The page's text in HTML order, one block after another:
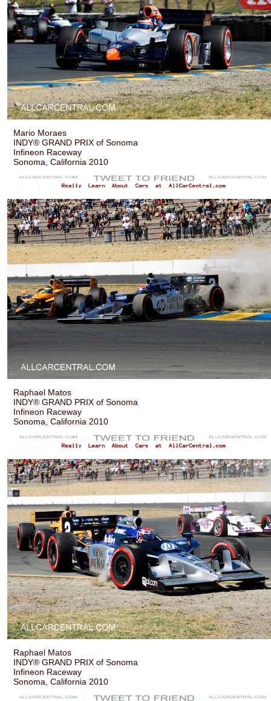
Mario Moraes
INDY® GRAND PRIX of Sonoma
Infineon Raceway
Sonoma, California 2010
Raphael Matos
INDY® GRAND PRIX of Sonoma
Infineon Raceway
Sonoma, California 2010
Raphael Matos
INDY® GRAND PRIX of Sonoma
Infineon Raceway
Sonoma, California 2010